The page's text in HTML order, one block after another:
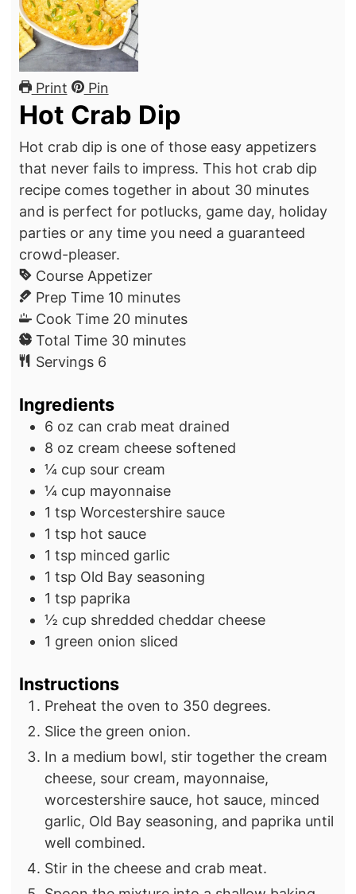
Print Pin
Hot Crab Dip
Hot crab dip is one of those easy appetizers
that never fails to impress. This hot crab dip
recipe comes together in about 30 minutes
and is perfect for potlucks, game day, holiday
parties or any time you need a guaranteed
crowd-pleaser.
Course Appetizer
Prep Time 10m
i
n
s
minutes
Cook Time 20m
e
s
minutes
Total Time 30m
t
e
s
minutes
Servings 6
Ingredients
6 oz can crab meat drained
8 oz cream cheese softened
¼ cup sour cream
¼ cup mayonnaise
1 tsp Worcestershire sauce
1 tsp hot sauce
1 tsp minced garlic
1 tsp Old Bay seasoning
1 tsp paprika
½ cup shredded cheddar cheese
1 green onion sliced
Instructions
Preheat the oven to 350 degrees.
Slice the green onion.
In a medium bowl, stir together the cream
cheese, sour cream, mayonnaise,
worcestershire sauce, hot sauce, minced
garlic, Old Bay seasoning, and paprika until
well combined.
Stir in the cheese and crab meat.